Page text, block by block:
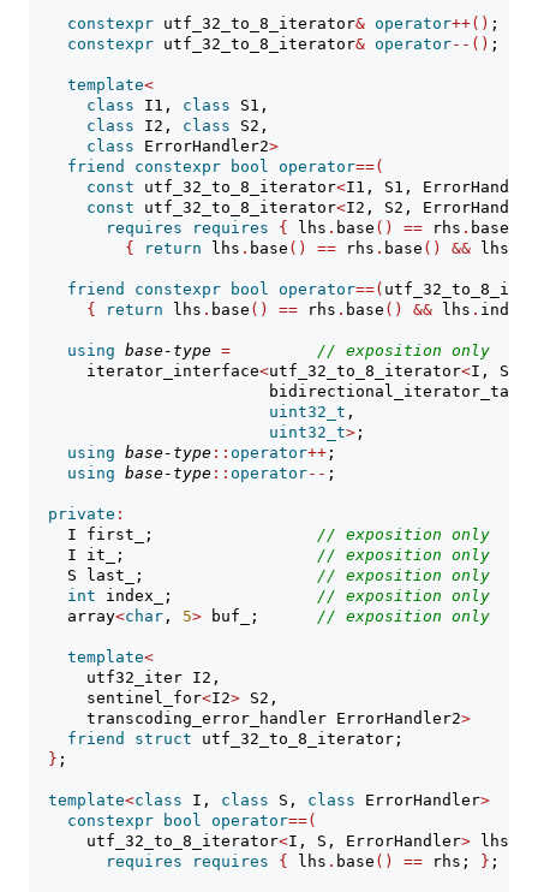
constexpr utf_32_to_8_iterator& operator++() ;
constexpr utf_32_to_8_iterator& operator--() ;
template<
class I1, class S1,
class I2, class S2,
class ErrorHandler2>
friend
constexpr bool operator==(
const utf_32_to_8_iterator<I1, S1,
const utf_32_to_8_iterator<I2, S2,
requires
requires { lhs . base () == rhs . base
{
return lhs . base () == rhs . base () && lhs
friend constexpr bool operator==(
{
return lhs . base () == rhs . base () && lhs .
using base-type = // exposition only
      iterator_interface
<utf_32_to_8_iterator<I, S,
                         bidirectional_iterator_tag,
uint32_t ,
uint32_t> ;
using base-type :: operator++ ;
using base-type :: operator-- ;
private :
    I first_;
// exposition only
    I it_;
// exposition only
    S last_;
// exposition only
int index_; // exposition only
    array
<char , 5> buf_; // exposition only
template<
      utf32_iter I2,
      sentinel_for
<I2> S2,
      transcoding_error_handler ErrorHandler2
>
friend
struct utf_32_to_8_iterator;
} ;
template<class I, class S, class ErrorHandler>
constexpr
bool operator==(
      utf_32_to_8_iterator
<I, S, ErrorHandler> lhs,
requires
requires { lhs . base () == rhs; } ;